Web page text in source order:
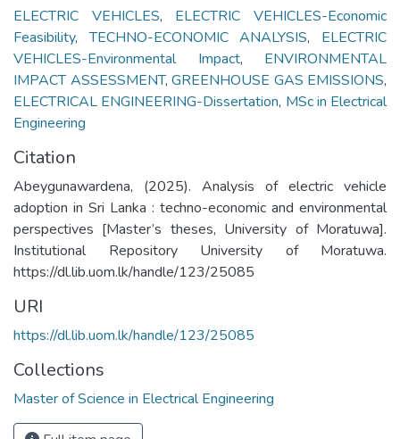
ELECTRIC VEHICLES, ELECTRIC VEHICLES-Economic
Feasibility,TECHNO-ECONOMIC ANALYSIS, ELECTRIC
VEHICLES-Environmental Impact, ENVIRONMENTAL
IMPACT ASSESSMENT, GREENHOUSE GAS EMISSIONS,
ELECTRICAL ENGINEERING-Dissertation, MSc in Electrical
Engineering
Citation
Abeygunawardena, (2025). Analysis of electric vehicle
adoption in Sri Lanka : techno-economic and environmental
perspectives [Master’s theses, University of Moratuwa].
Institutional Repository University of Moratuwa.
https://dl.lib.uom.lk/handle/123/25085
URI
https://dl.lib.uom.lk/handle/123/25085
Collections
Master of Science in Electrical Engineering